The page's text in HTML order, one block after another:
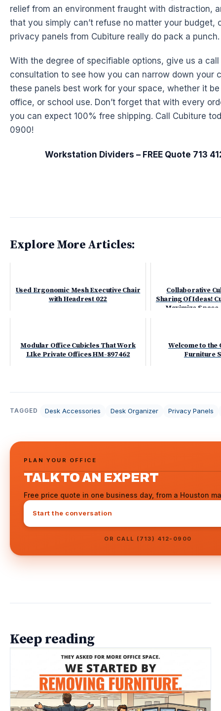
relief from an environment fraught with distraction,
that you simply can’t refuse no matter your budget,
privacy panels from Cubiture really do pack a punch.
With the degree of specifiable options, give us a
consultation to see how you can narrow down your
these panels best work for your space, whether it
office, or school use. Don’t forget that with every
you can expect 100% free shipping. Call Cubiture
0900!
Workstation Dividers – FREE Quote 713
Explore More Articles:
Used Ergonomic Mesh Executive Chair
with Headrest 022
Collaborative
Sharing Of Ideas!
Maximize Space
Modular Office Cubicles That Work
LIke Private Offices HM-897462
Welcome to
Furniture
TAGGED Desk Accessories Desk Organizer Privacy Panels
PLAN YOUR OFFICE
TALK TO AN EXPERT
Free price quote in one business day, from a Houston
Start the conversation
OR CALL (713) 412-0900
Keep reading